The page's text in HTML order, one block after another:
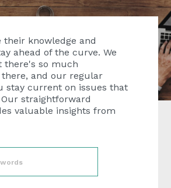
their knowledge and
ahead of the curve. We
there's so much
and our regular
stay current on issues that
straightforward
valuable insights from